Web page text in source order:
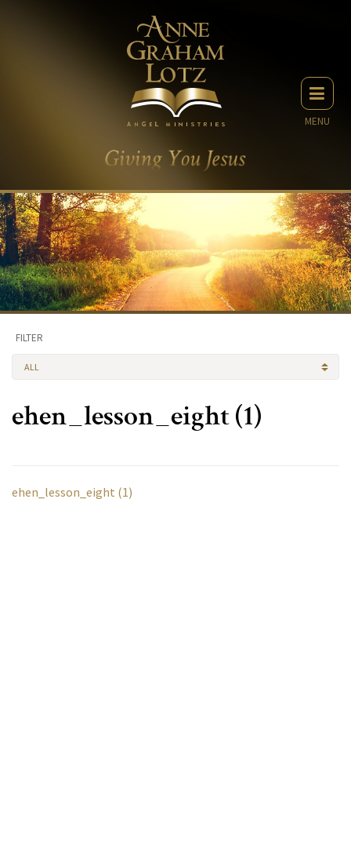
MENU
FILTER
ALL
ehen_lesson_eight (1)
ehen_lesson_eight (1)